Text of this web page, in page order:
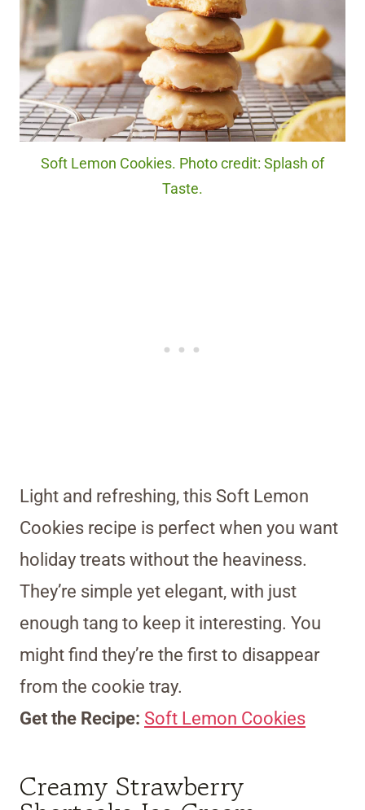
Soft Lemon Cookies. Photo credit: Splash of
Taste.
Light and refreshing, this Soft Lemon
Cookies recipe is perfect when you want
holiday treats without the heaviness.
They’re simple yet elegant, with just
enough tang to keep it interesting. You
might find they’re the first to disappear
from the cookie tray.
Get the Recipe: Soft Lemon Cookies
Creamy Strawberry